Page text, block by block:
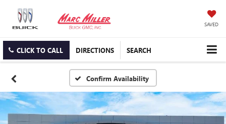
SAVED
CLICK TO CALL DIRECTIONS SEARCH
Confirm Availability